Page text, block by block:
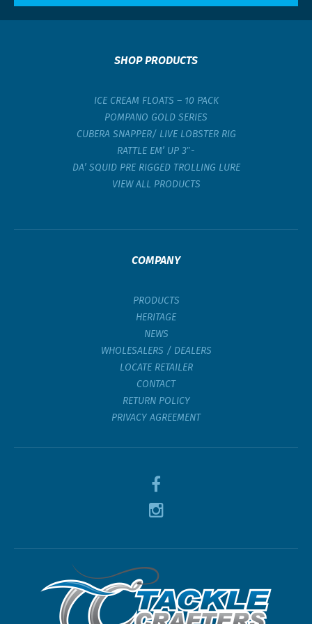
SHOP PRODUCTS
ICE CREAM FLOATS – 10 PACK
POMPANO GOLD SERIES
CUBERA SNAPPER/ LIVE LOBSTER RIG
RATTLE EM’ UP 3″-
DA’ SQUID PRE RIGGED TROLLING LURE
VIEW ALL PRODUCTS
COMPANY
PRODUCTS
HERITAGE
NEWS
WHOLESALERS / DEALERS
LOCATE RETAILER
CONTACT
RETURN POLICY
PRIVACY AGREEMENT